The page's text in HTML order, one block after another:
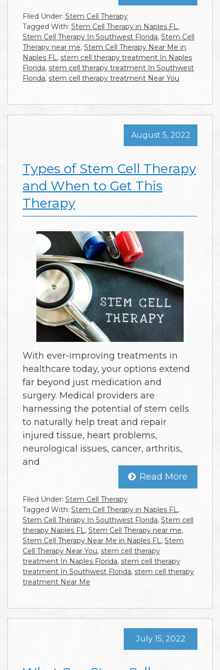
Filed Under: Stem Cell Therapy
Tagged With: Stem Cell Therapy in Naples FL,
Stem Cell Therapy In Southwest Florida, Stem Cell
Therapy near me, Stem Cell Therapy Near Me in
Naples FL, stem cell therapy treatment In Naples
Florida, stem cell therapy treatment In Southwest
Florida, stem cell therapy treatment Near You
Types of Stem Cell Therapy
and When to Get This
Therapy
August 5, 2022
With ever-improving treatments in
healthcare today, your options extend
far beyond just medication and
surgery. Medical providers are
harnessing the potential of stem cells
to naturally help treat and repair
injured tissue, heart problems,
neurological issues, cancer, arthritis,
and
Read More
Filed Under: Stem Cell Therapy
Tagged With: Stem Cell Therapy in Naples FL,
Stem Cell Therapy In Southwest Florida, Stem cell
therapy Naples FL, Stem Cell Therapy near me,
Stem Cell Therapy Near Me in Naples FL, Stem
Cell Therapy Near You, stem cell therapy
treatment In Naples Florida, stem cell therapy
treatment In Southwest Florida, stem cell therapy
treatment Near Me
July 15, 2022